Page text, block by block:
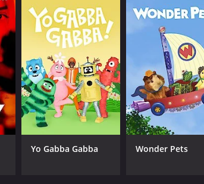
show that is sure to appeal to
scientific investigation, it is an excellent
between May 19, 2013 and on
Yo Gabba Gabba Wonder Pets